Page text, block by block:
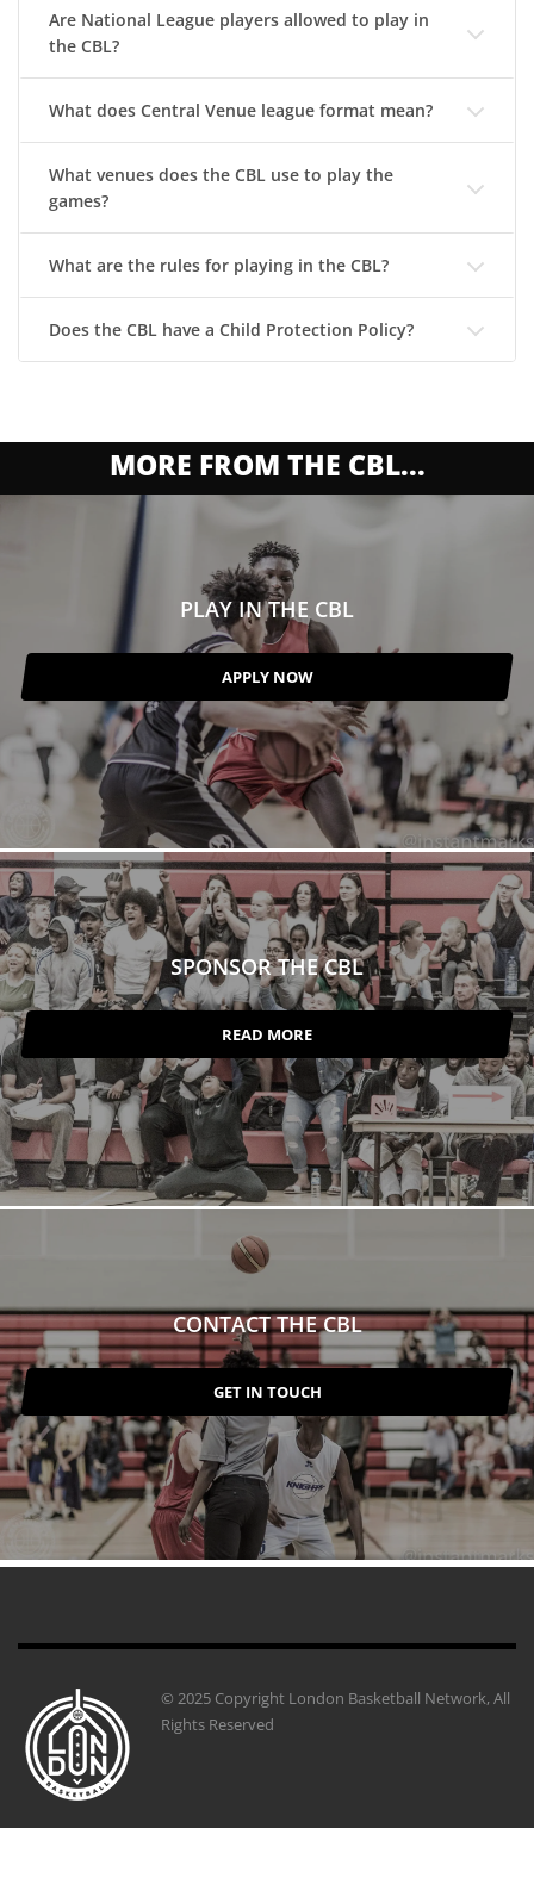
Are National League players allowed to play in
the CBL?
What does Central Venue league format mean?
What venues does the CBL use to play the
games?
What are the rules for playing in the CBL?
Does the CBL have a Child Protection Policy?
MORE FROM THE CBL...
PLAY IN THE CBL
APPLY NOW
SPONSOR THE CBL
READ MORE
CONTACT THE CBL
GET IN TOUCH
© 2025 Copyright London Basketball Network, All
Rights Reserved